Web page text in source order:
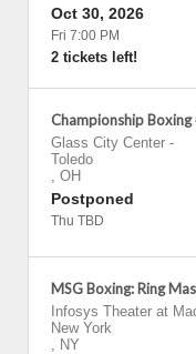
Oct 30, 2026
Fri 7:00 PM
2 tickets left!
Championship Boxing
Glass City Center -
Toledo
, OH
Postponed
Thu TBD
MSG Boxing: Ring
Infosys Theater at
New York
, NY